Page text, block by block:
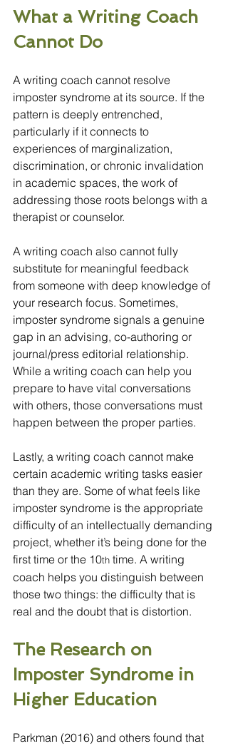
What a Writing Coach
Cannot Do
A writing coach cannot resolve
imposter syndrome at its source. If the
pattern is deeply entrenched,
particularly if it connects to
experiences of marginalization,
discrimination, or chronic invalidation
in academic spaces, the work of
addressing those roots belongs with a
therapist or counselor.
A writing coach also cannot fully
substitute for meaningful feedback
from someone with deep knowledge of
your research focus. Sometimes,
imposter syndrome signals a genuine
gap in an advising, co-authoring or
journal/press editorial relationship.
While a writing coach can help you
prepare to have vital conversations
with others, those conversations must
happen between the proper parties.
Lastly, a writing coach cannot make
certain academic writing tasks easier
than they are. Some of what feels like
imposter syndrome is the appropriate
difficulty of an intellectually demanding
project, whether it’s being done for the
first time or the 10th time. A writing
coach helps you distinguish between
those two things: the difficulty that is
real and the doubt that is distortion.
The Research on
Imposter Syndrome in
Higher Education
Parkman (2016) and others found that